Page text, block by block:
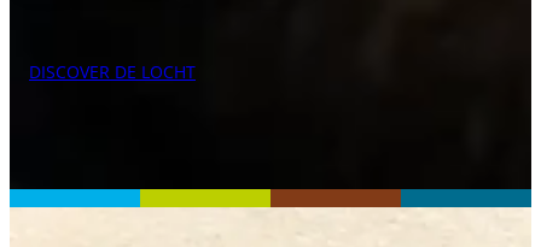
DISCOVER DE LOCHT